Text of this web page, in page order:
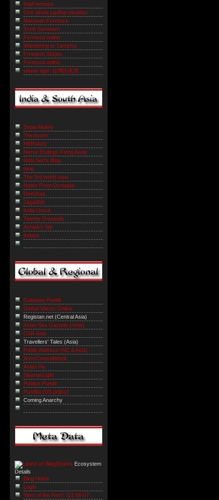
IslaFormosa
One whole jujuflop situation
Naruwan Formosa
Scott Sommers
Formosa online
Wandering to Tamshui
Freedom Slopes
Formosa online
taiwan tiger 台灣的老虎
Sepia Mutiny
The Acorn
HERstory
Nerve Endings Firing Away
Robi Sen's Blog
niraj
The 3rd world view
Notes From Dystopia
Deeshaa
Jagadish
India Uncut
Twenty Onwards
Ashish's Niti
Indaus
Gateway Pundit
Global Voices Online
Registan.net (Central Asia)
Asian Sex Gazette (nsfw)
CSR Asia
Travellers' Tales (Asia)
Public Address (NZ & Asia)
ArmsControlWonk
Avian Flu
SiberianLight
Publius Pundit
Pundita (US policy)
Coming Anarchy
Ecosystem
Details
Blog Home
Login
'Best of the Rest': Q1 06-07